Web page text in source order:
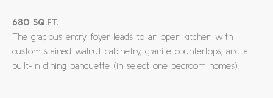
680 SQ.FT.
The gracious entry foyer leads to an open kitchen with
custom stained walnut cabinetry, granite countertops, and a
built-in dining banquette (in select one bedroom homes).